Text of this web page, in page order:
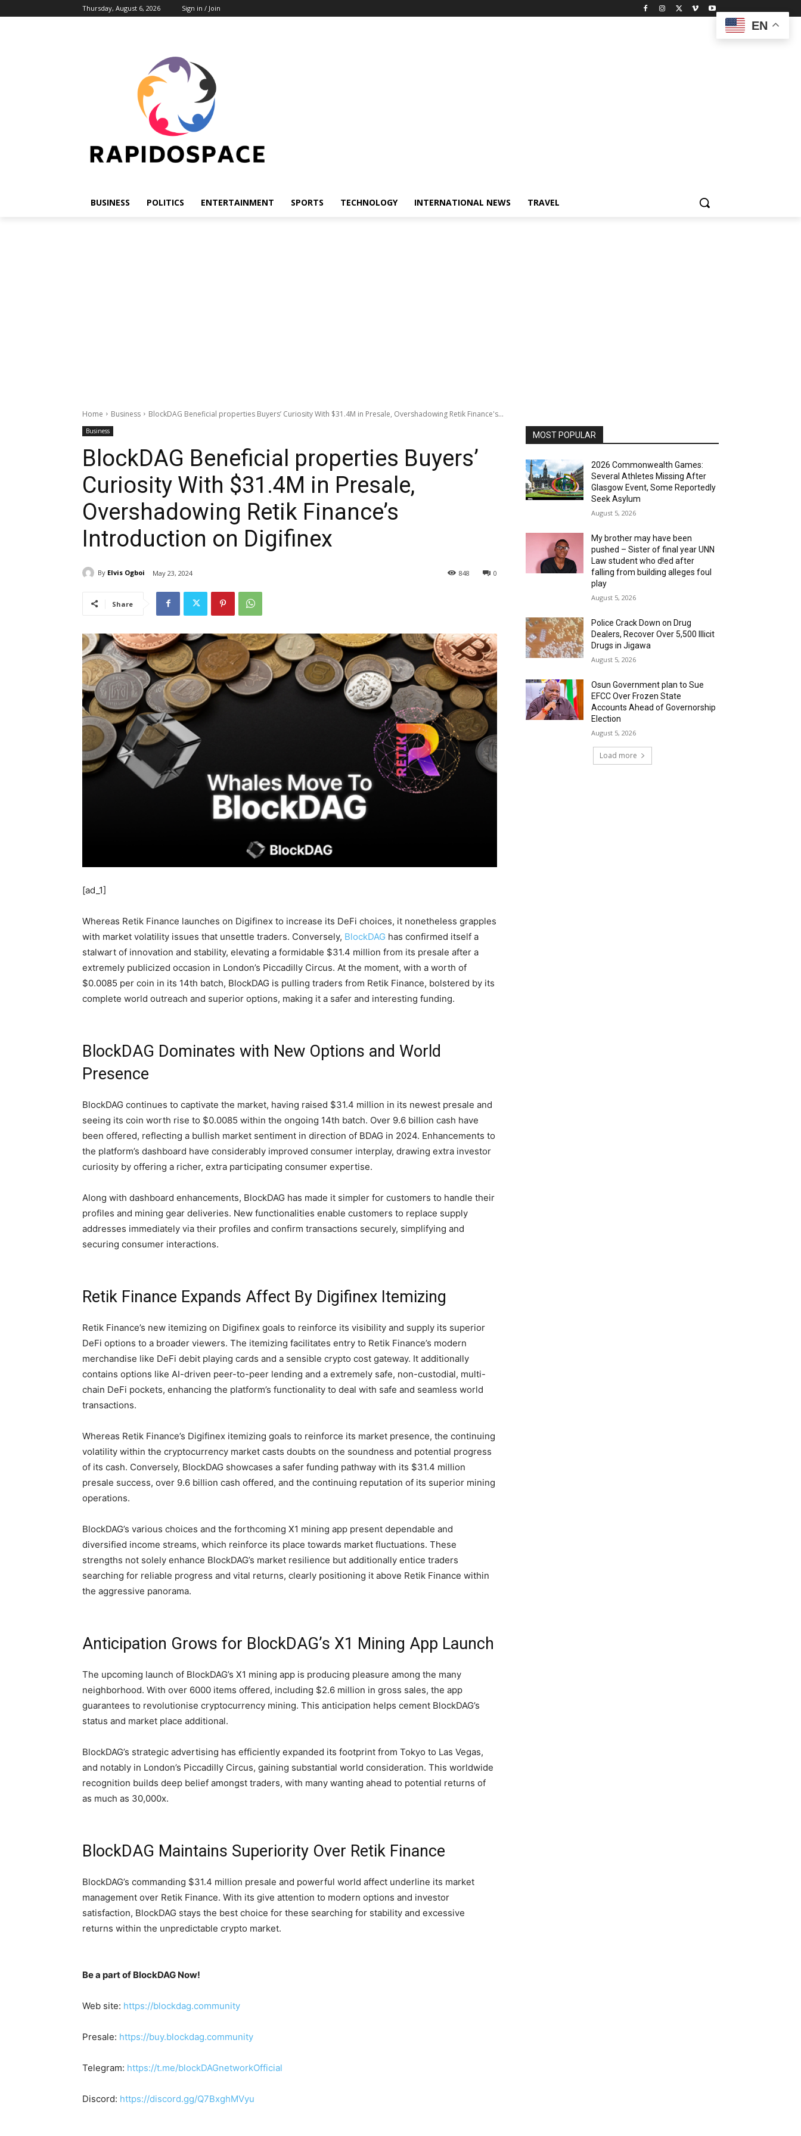
Thursday, August 6, 2026 Sign in / Join
BUSINESS POLITICS ENTERTAINMENT SPORTS TECHNOLOGY INTERNATIONAL NEWS TRAVEL
Home Business BlockDAG Beneficial properties Buyers’ Curiosity With $31.4M in Presale, Overshadowing Retik Finance's...
Business
BlockDAG Beneficial properties Buyers’
Curiosity With $31.4M in Presale,
Overshadowing Retik Finance’s
Introduction on Digifinex
By Elvis Ogboi May 23, 2024 0
848
Share
[ad_1]
Whereas Retik Finance launches on Digifinex to increase its DeFi choices, it nonetheless grapples
with market volatility issues that unsettle traders. Conversely, BlockDAG has confirmed itself a
stalwart of innovation and stability, elevating a formidable $31.4 million from its presale after a
extremely publicized occasion in London’s Piccadilly Circus. At the moment, with a worth of
$0.0085 per coin in its 14th batch, BlockDAG is pulling traders from Retik Finance, bolstered by its
complete world outreach and superior options, making it a safer and interesting funding.
BlockDAG Dominates with New Options and World
Presence
BlockDAG continues to captivate the market, having raised $31.4 million in its newest presale and
seeing its coin worth rise to $0.0085 within the ongoing 14th batch. Over 9.6 billion cash have
been offered, reflecting a bullish market sentiment in direction of BDAG in 2024. Enhancements to
the platform’s dashboard have considerably improved consumer interplay, drawing extra investor
curiosity by offering a richer, extra participating consumer expertise.
Along with dashboard enhancements, BlockDAG has made it simpler for customers to handle their
profiles and mining gear deliveries. New functionalities enable customers to replace supply
addresses immediately via their profiles and confirm transactions securely, simplifying and
securing consumer interactions.
Retik Finance Expands Affect By Digifinex Itemizing
Retik Finance’s new itemizing on Digifinex goals to reinforce its visibility and supply its superior
DeFi options to a broader viewers. The itemizing facilitates entry to Retik Finance’s modern
merchandise like DeFi debit playing cards and a sensible crypto cost gateway. It additionally
contains options like AI-driven peer-to-peer lending and a extremely safe, non-custodial, multi-
chain DeFi pockets, enhancing the platform’s functionality to deal with safe and seamless world
transactions.
Whereas Retik Finance’s Digifinex itemizing goals to reinforce its market presence, the continuing
volatility within the cryptocurrency market casts doubts on the soundness and potential progress
of its cash. Conversely, BlockDAG showcases a safer funding pathway with its $31.4 million
presale success, over 9.6 billion cash offered, and the continuing reputation of its superior mining
operations.
BlockDAG’s various choices and the forthcoming X1 mining app present dependable and
diversified income streams, which reinforce its place towards market fluctuations. These
strengths not solely enhance BlockDAG’s market resilience but additionally entice traders
searching for reliable progress and vital returns, clearly positioning it above Retik Finance within
the aggressive panorama.
Anticipation Grows for BlockDAG’s X1 Mining App Launch
The upcoming launch of BlockDAG’s X1 mining app is producing pleasure among the many
neighborhood. With over 6000 items offered, including $2.6 million in gross sales, the app
guarantees to revolutionise cryptocurrency mining. This anticipation helps cement BlockDAG’s
status and market place additional.
BlockDAG’s strategic advertising has efficiently expanded its footprint from Tokyo to Las Vegas,
and notably in London’s Piccadilly Circus, gaining substantial world consideration. This worldwide
recognition builds deep belief amongst traders, with many wanting ahead to potential returns of
as much as 30,000x.
BlockDAG Maintains Superiority Over Retik Finance
BlockDAG’s commanding $31.4 million presale and powerful world affect underline its market
management over Retik Finance. With its give attention to modern options and investor
satisfaction, BlockDAG stays the best choice for these searching for stability and excessive
returns within the unpredictable crypto market.
Be a part of BlockDAG Now!
Web site: https://blockdag.community
Presale: https://buy.blockdag.community
Telegram: https://t.me/blockDAGnetworkOfficial
Discord: https://discord.gg/Q7BxghMVyu
MOST POPULAR
2026 Commonwealth Games:
Several Athletes Missing After
Glasgow Event, Some Reportedly
Seek Asylum
August 5, 2026
My brother may have been
pushed – Sister of final year UNN
Law student who d!ed after
falling from building alleges foul
play
August 5, 2026
‎Police Crack Down on Drug
Dealers, Recover Over 5,500 Illicit
Drugs in Jigawa
August 5, 2026
Osun Government plan to Sue
EFCC Over Frozen State
Accounts Ahead of Governorship
Election
August 5, 2026
Load more
EN